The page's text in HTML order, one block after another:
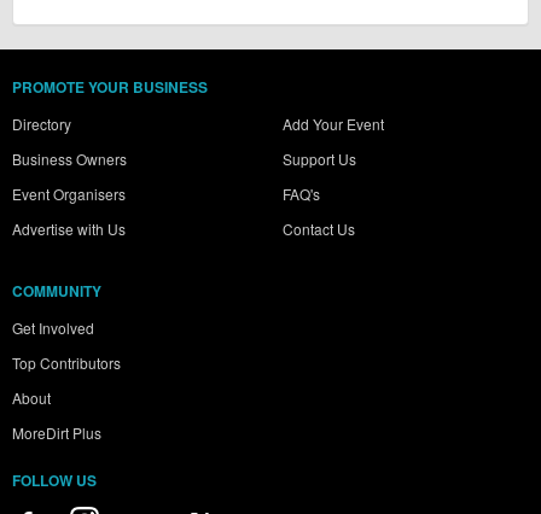
PROMOTE YOUR BUSINESS
Directory
Business Owners
Event Organisers
Advertise with Us
Add Your Event
Support Us
FAQ's
Contact Us
COMMUNITY
Get Involved
Top Contributors
About
MoreDirt Plus
FOLLOW US